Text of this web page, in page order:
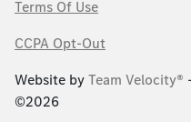
Terms Of Use
CCPA Opt-Out
Website byTeam Velocity®
©2026